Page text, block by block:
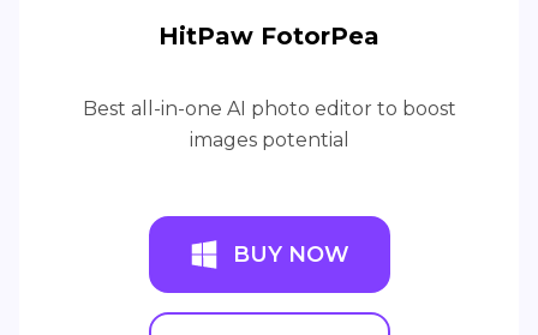
HitPaw FotorPea
Best all-in-one AI photo editor to boost
images potential
BUY NOW